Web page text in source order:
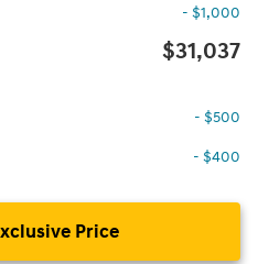
- $1,000
$31,037
- $500
- $400
Price